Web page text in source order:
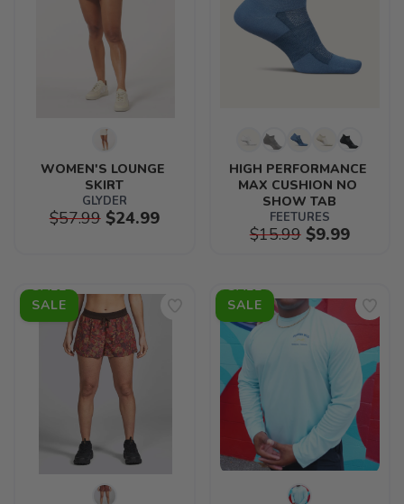
WOMEN'S LOUNGE
SKIRT
GLYDER
$57.99$24.99
HIGH PERFORMANCE
MAX CUSHION NO
SHOW TAB
FEETURES
$15.99$9.99
SALE SALE